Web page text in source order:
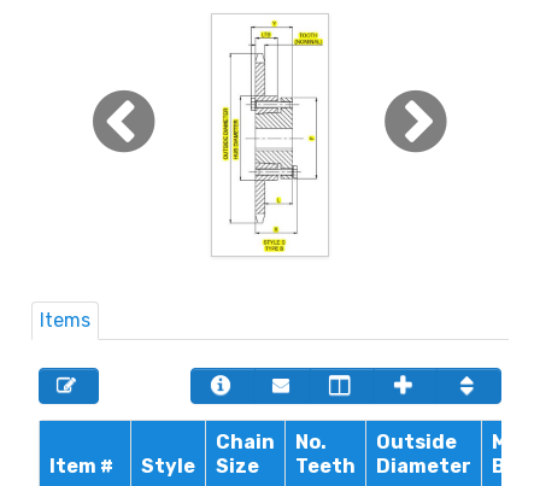
Items
Item # Style
Chain
Size
No.
Teeth
Outside
Diameter
Max.
Bore